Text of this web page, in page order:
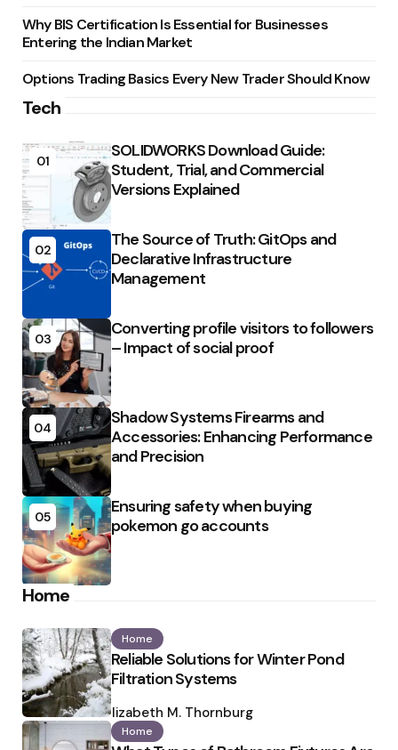
Why BIS Certification Is Essential for Businesses
Entering the Indian Market
Options Trading Basics Every New Trader Should Know
Tech
01
SOLIDWORKS Download Guide:
Student, Trial, and Commercial
Versions Explained
02
The Source of Truth: GitOps and
Declarative Infrastructure
Management
03
Converting profile visitors to followers
– Impact of social proof
04
Shadow Systems Firearms and
Accessories: Enhancing Performance
and Precision
05
Ensuring safety when buying
pokemon go accounts
Home
Home
Reliable Solutions for Winter Pond
Filtration Systems
by
Elizabeth M. Thornburg
Home